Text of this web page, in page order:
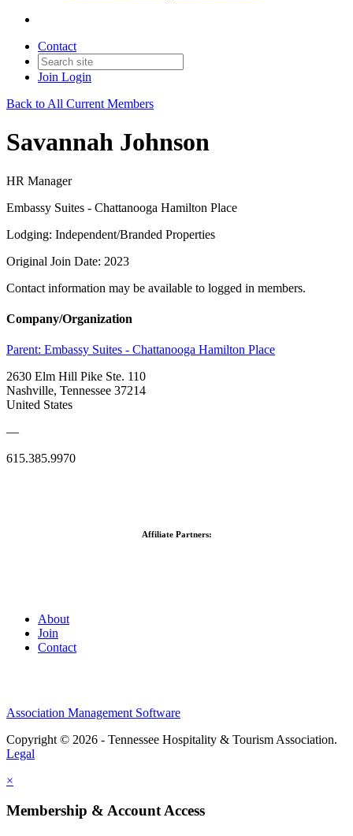
Contact
Join Login
Back to All Current Members
Savannah Johnson
HR Manager
Embassy Suites - Chattanooga Hamilton Place
Lodging: Independent/Branded Properties
Original Join Date: 2023
Contact information may be available to logged in members.
Company/Organization
Parent: Embassy Suites - Chattanooga Hamilton Place
2630 Elm Hill Pike Ste. 110
Nashville, Tennessee 37214
United States
—
615.385.9970
Affiliate Partners:
About
Join
Contact
Association Management Software
Copyright © 2026 - Tennessee Hospitality & Tourism Association.
Legal
×
Membership & Account Access